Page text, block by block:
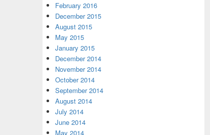
February 2016
December 2015
August 2015
May 2015
January 2015
December 2014
November 2014
October 2014
September 2014
August 2014
July 2014
June 2014
May 2014